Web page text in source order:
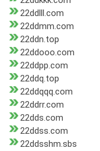
22ddlll.com
22ddmm.com
22ddn.top
22ddooo.com
22ddpp.com
22ddq.top
22ddqqq.com
22ddrr.com
22dds.com
22ddss.com
22ddsshm.sbs